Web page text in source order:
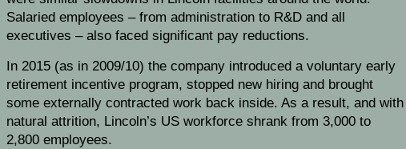
Salaried employees – from administration to R&D and all
executives – also faced significant pay reductions.
In 2015 (as in 2009/10) the company introduced a voluntary early
retirement incentive program, stopped new hiring and brought
some externally contracted work back inside. As a result, and with
natural attrition, Lincoln’s US workforce shrank from 3,000 to
2,800 employees.